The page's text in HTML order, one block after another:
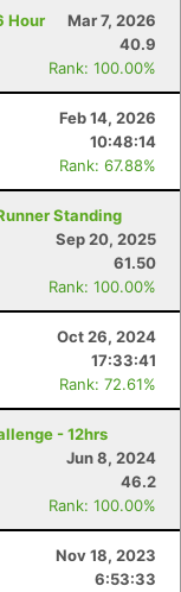
Hour
Mar 7, 2026
40.9
Rank: 100.00%
Feb 14, 2026
10:48:14
Rank: 67.88%
Standing
Sep 20, 2025
61.50
Rank: 100.00%
Oct 26, 2024
17:33:41
Rank: 72.61%
- 12hrs
Jun 8, 2024
46.2
Rank: 100.00%
Nov 18, 2023
6:53:33